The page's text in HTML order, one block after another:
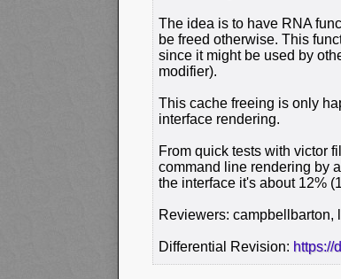
The idea is to have RNA
be freed otherwise. This
since it might be used by
modifier).
This cache freeing is only
interface rendering.
From quick tests with victor
command line rendering by
the interface it's about 12%
Reviewers: campbellbarton,
Differential Revision: https://